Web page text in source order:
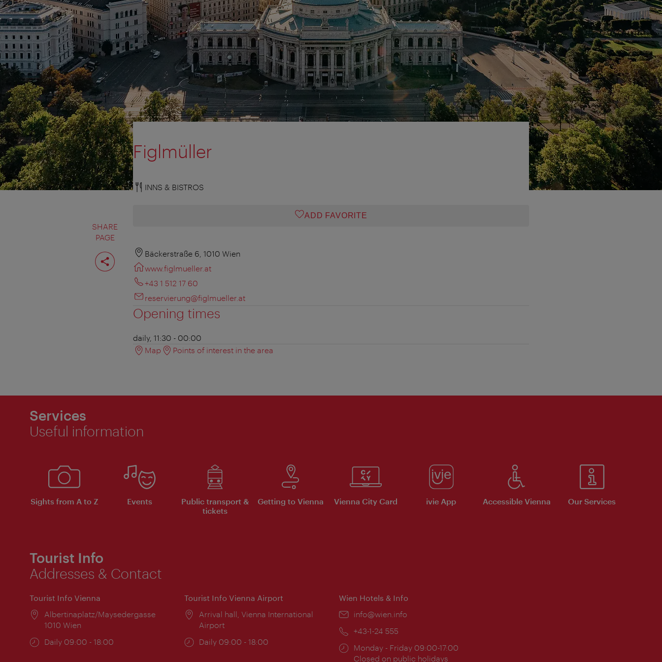
SHARE
PAGE
Share
page
Figlmüller
INNS & BISTROS
ADD FAVORITE
Bäckerstraße 6, 1010 Wien
www.figlmueller.at
+43 1 512 17 60
reservierung@figlmueller.at
Opening times
daily, 11:30 - 00:00
Map
Points of interest in the area
Services
Useful information
Sights from A to Z Events
Public transport &
tickets
Getting to Vienna Vienna City Card ivie App Accessible Vienna Our Services
Tourist Info
Addresses & Contact
Tourist Info Vienna
Location:
Albertinaplatz/Maysedergasse
1010 Wien
Opening
Daily 09:00 - 18:00
Tourist Info Vienna Airport
Location:
Arrival hall, Vienna International
Airport
Opening
Daily 09:00 - 18:00
Wien Hotels & Info
Email:
info@wien.info
Phone:
+43-1-24 555
Opening
times:
Monday - Friday 09:00-17:00
Closed on public holidays